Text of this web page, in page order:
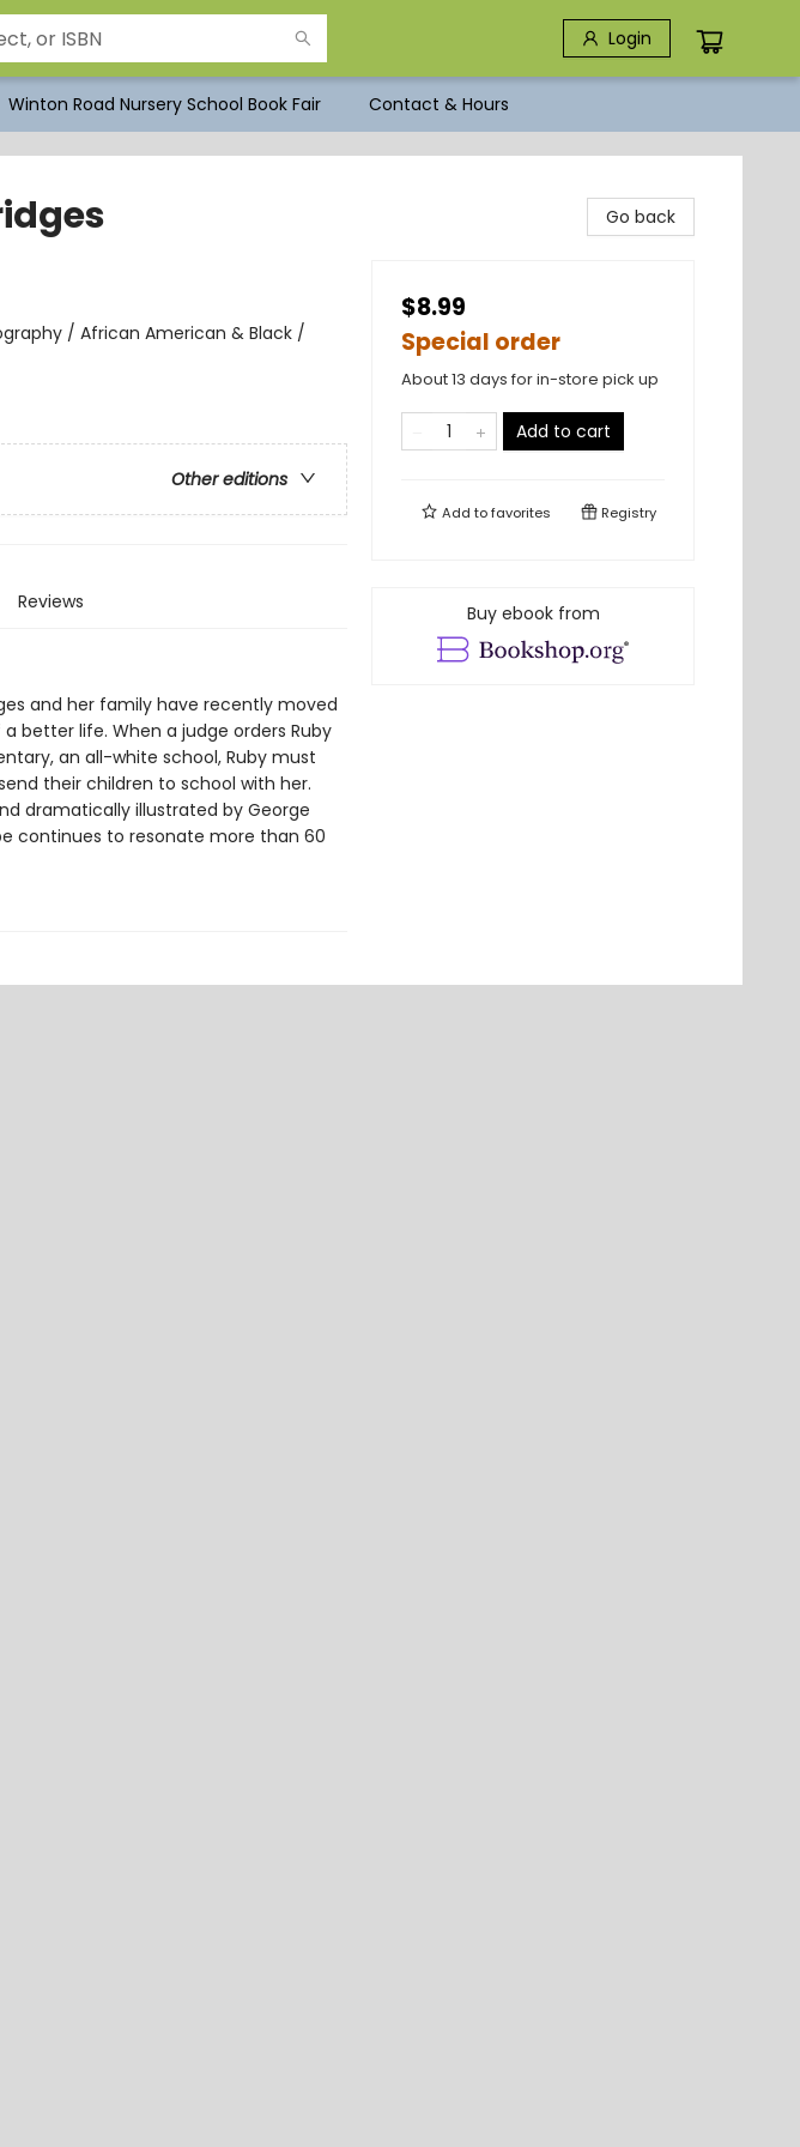
Login
Winton Road Nursery School Book Fair Contact & Hours
/ African American & Black /
Other editions
Reviews
and her family have recently moved
better life. When a judge orders Ruby
an all-white school, Ruby must
their children to school with her.
dramatically illustrated by George
continues to resonate more than 60
Go back
$8.99
Special order
About 13 days for in-store pick up
Add to cart
Add tofavorites Registry
Buy ebook from